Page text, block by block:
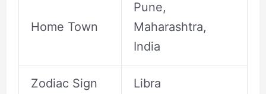
Home Town
Pune,
Maharashtra,
India
Zodiac Sign Libra